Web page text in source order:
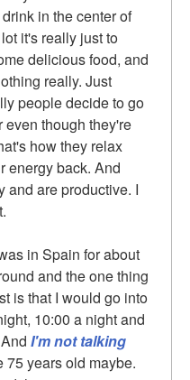
in the center of
it's really just to
delicious food, and
really. Just
people decide to go
even though they're
how they relax
energy back. And
and are productive. I
in Spain for about
and the one thing
is that I would go into
10:00 a night and
I'm not talking
75 years old maybe.